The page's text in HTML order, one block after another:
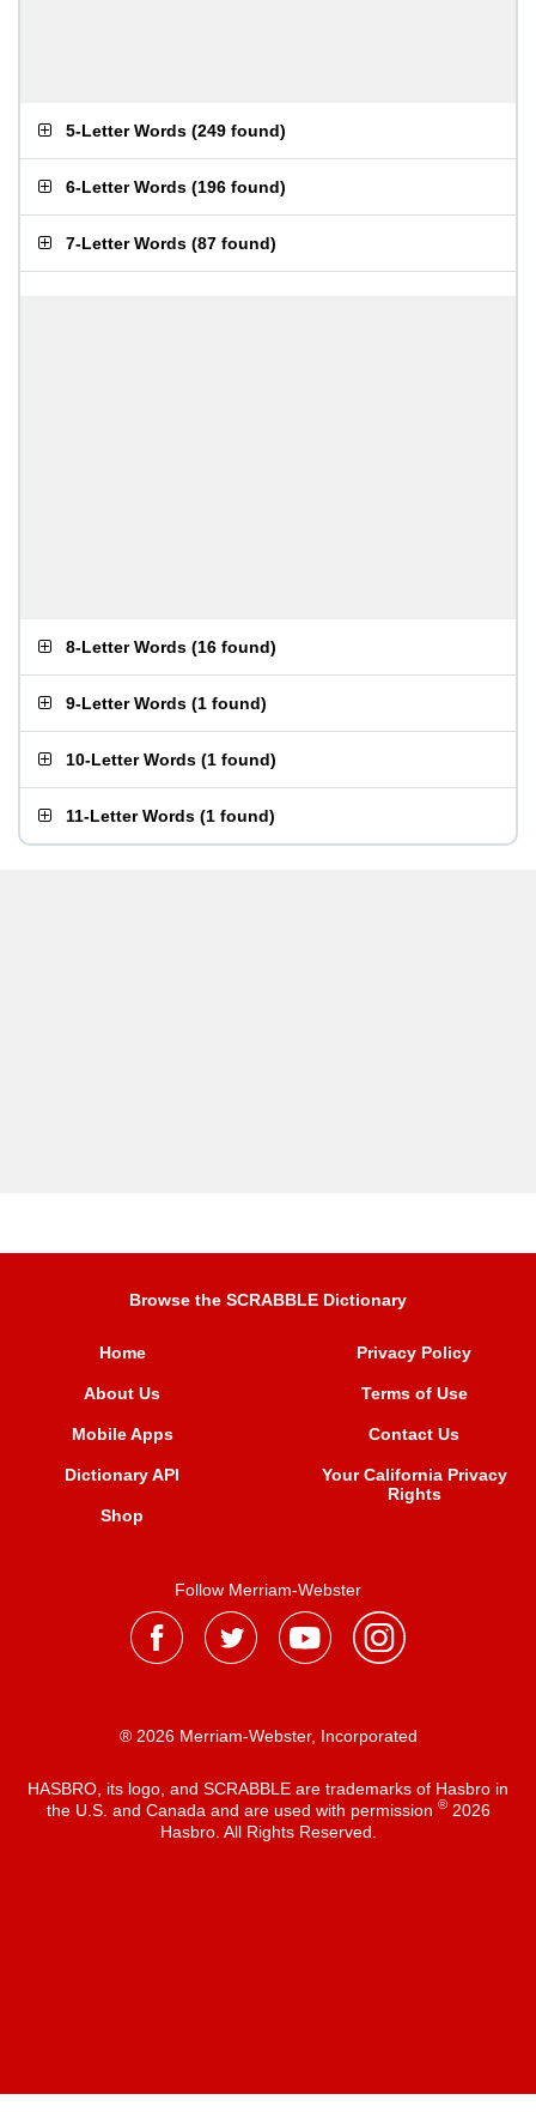
5-Letter Words (249 found)
6-Letter Words (196 found)
7-Letter Words (87 found)
8-Letter Words (16 found)
9-Letter Words (1 found)
10-Letter Words (1 found)
11-Letter Words (1 found)
Browse the SCRABBLE Dictionary
Home
About Us
Mobile Apps
Dictionary API
Shop
Privacy Policy
Terms of Use
Contact Us
Your California Privacy
Rights
Follow Merriam-Webster
® 2026 Merriam-Webster, Incorporated
HASBRO, its logo, and SCRABBLE are trademarks of Hasbro in
the U.S. and Canada and are used with permission ®2026
Hasbro. All Rights Reserved.